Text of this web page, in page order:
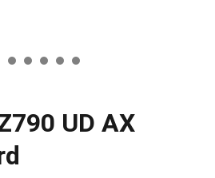
UD AX